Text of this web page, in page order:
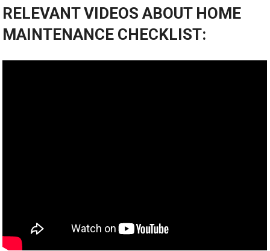
RELEVANT VIDEOS ABOUT HOME
MAINTENANCE CHECKLIST: